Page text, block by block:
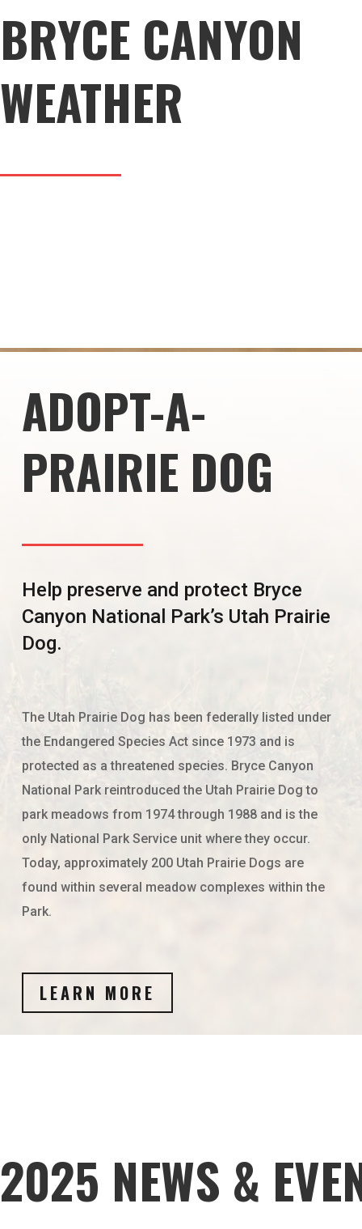
BRYCE CANYON
WEATHER
ADOPT-A-
PRAIRIE DOG
Help preserve and protect Bryce
Canyon National Park’s Utah Prairie
Dog.
The Utah Prairie Dog has been federally listed under
the Endangered Species Act since 1973 and is
protected as a threatened species. Bryce Canyon
National Park reintroduced the Utah Prairie Dog to
park meadows from 1974 through 1988 and is the
only National Park Service unit where they occur.
Today, approximately 200 Utah Prairie Dogs are
found within several meadow complexes within the
Park.
LEARN MORE
2025 NEWS &